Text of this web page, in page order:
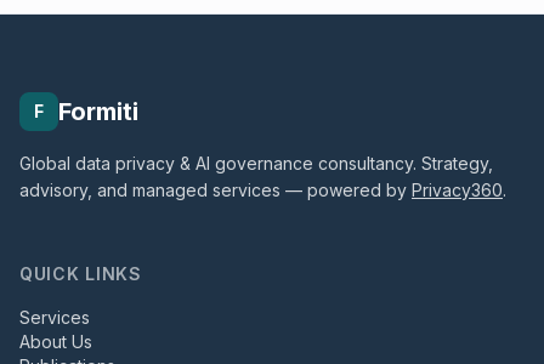
F Formiti
Global data privacy & AI governance consultancy. Strategy,
advisory, and managed services — powered by Privacy360.
QUICK LINKS
Services
About Us